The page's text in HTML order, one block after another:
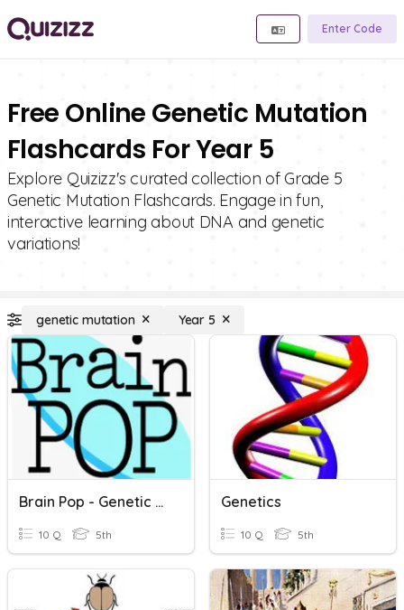
Enter Code
Free Online Genetic Mutation
Flashcards For Year 5
Explore Quizizz's curated collection of Grade 5
Genetic Mutation Flashcards. Engage in fun,
interactive learning about DNA and genetic
variations!
genetic mutation Year 5
Brain Pop - Genetic Mutations
10 Q 5th
Genetics
10 Q 5th